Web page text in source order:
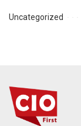
Uncategorized